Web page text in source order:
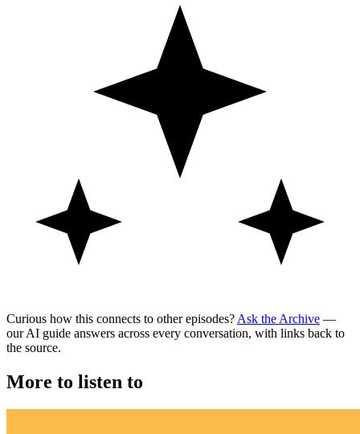
Curious how this connects to other episodes? Ask the Archive —
our AI guide answers across every conversation, with links back to
the source.
More to listen to